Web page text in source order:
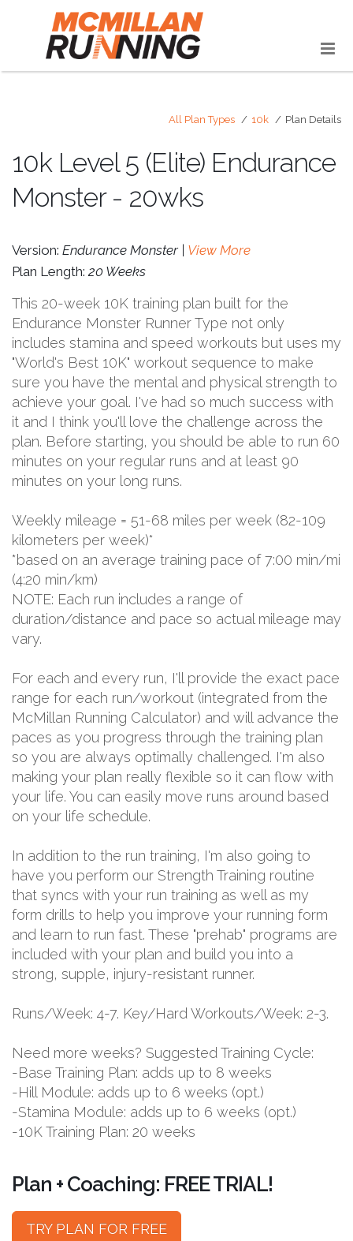
All Plan Types 10k Plan Details
10k Level 5 (Elite) Endurance
Monster - 20wks
Version: Endurance Monster | View More
Plan Length: 20 Weeks
This 20-week 10K training plan built for the
Endurance Monster Runner Type not only
includes stamina and speed workouts but uses my
"World's Best 10K" workout sequence to make
sure you have the mental and physical strength to
achieve your goal. I've had so much success with
it and I think you'll love the challenge across the
plan. Before starting, you should be able to run 60
minutes on your regular runs and at least 90
minutes on your long runs.
Weekly mileage = 51-68 miles per week (82-109
kilometers per week)*
*based on an average training pace of 7:00 min/mi
(4:20 min/km)
NOTE: Each run includes a range of
duration/distance and pace so actual mileage may
vary.
For each and every run, I'll provide the exact pace
range for each run/workout (integrated from the
McMillan Running Calculator) and will advance the
paces as you progress through the training plan
so you are always optimally challenged. I'm also
making your plan really flexible so it can flow with
your life. You can easily move runs around based
on your life schedule.
In addition to the run training, I'm also going to
have you perform our Strength Training routine
that syncs with your run training as well as my
form drills to help you improve your running form
and learn to run fast. These "prehab" programs are
included with your plan and build you into a
strong, supple, injury-resistant runner.
Runs/Week: 4-7. Key/Hard Workouts/Week: 2-3.
Need more weeks? Suggested Training Cycle:
-Base Training Plan: adds up to 8 weeks
-Hill Module: adds up to 6 weeks (opt.)
-Stamina Module: adds up to 6 weeks (opt.)
-10K Training Plan: 20 weeks
Plan + Coaching: FREE TRIAL!
TRY PLAN FOR FREE